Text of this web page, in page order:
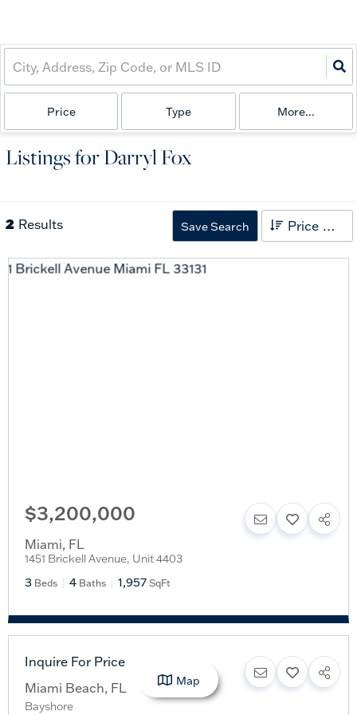
Price Type More...
Listings for Darryl Fox
2 Results Save Search Price High to Low
$3,200,000
Miami, FL
1451 Brickell Avenue, Unit 4403
3 Beds 4 Baths 1,957 SqFt
Inquire For Price
Miami Beach, FL
Bayshore
Map